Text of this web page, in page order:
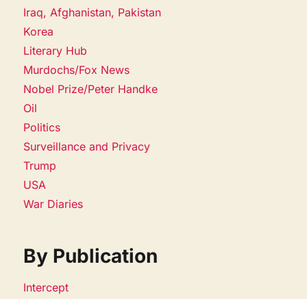
Iraq, Afghanistan, Pakistan
Korea
Literary Hub
Murdochs/Fox News
Nobel Prize/Peter Handke
Oil
Politics
Surveillance and Privacy
Trump
USA
War Diaries
By Publication
Intercept